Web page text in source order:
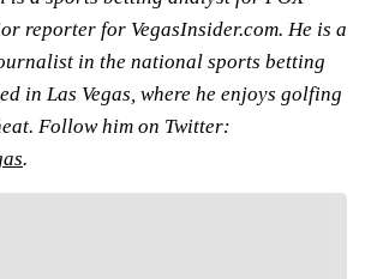
reporter for VegasInsider.com. He is a
in the national sports betting
in Las Vegas, where he enjoys golfing
Follow him on Twitter:
.